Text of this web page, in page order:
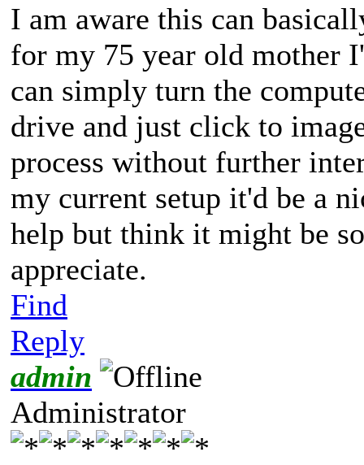
I am aware this can
for my 75 year old mother
can simply turn the
drive and just click to
process without further
my current setup it'd be a
help but think it might be
appreciate.
Find
Reply
admin
Administrator